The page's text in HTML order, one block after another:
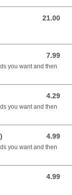
21.00
21.00 USD
7.99
7.99 USD
you want and then
4.29
4.29 USD
you want and then
4.99
4.99 USD
you want and then
4.99
4.99 USD